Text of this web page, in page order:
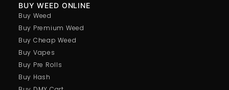
BUY WEED ONLINE
Buy Weed
Buy Premium Weed
Buy Cheap Weed
Buy Vapes
Buy Pre Rolls
Buy Hash